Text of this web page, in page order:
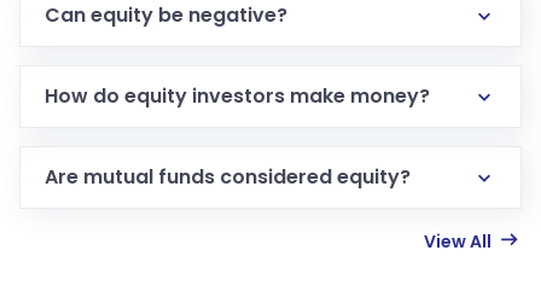
Can equity be negative?
How do equity investors make money?
Are mutual funds considered equity?
View All